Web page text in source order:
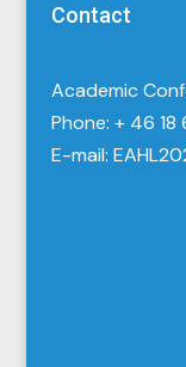
Contact
Academic
Phone: + 46 18
E-mail: